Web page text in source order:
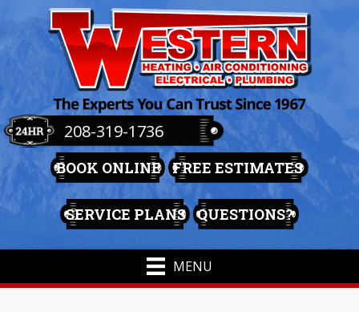
208-319-1736
BOOK ONLINE FREE ESTIMATES
SERVICE PLANS QUESTIONS?
MENU